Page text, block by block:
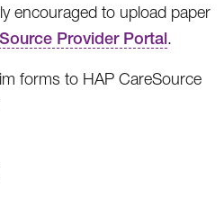
encouraged to upload paper
Provider Portal.
forms to HAP CareSource